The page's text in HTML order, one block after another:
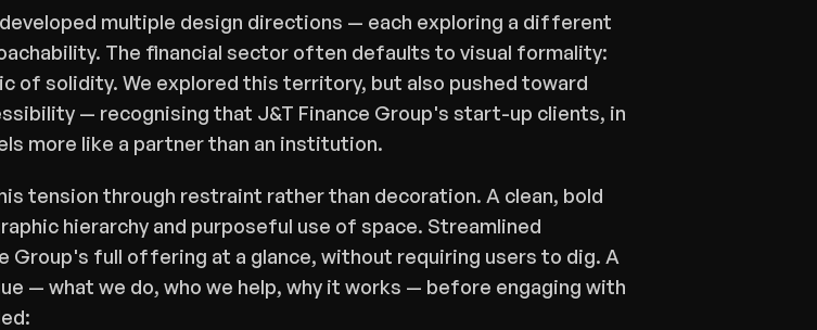
multiple design directions — each exploring a different
The financial sector often defaults to visual formality:
of solidity. We explored this territory, but also pushed toward
— recognising that J&T Finance Group's start-up clients, in
more like a partner than an institution.
tension through restraint rather than decoration. A clean, bold
hierarchy and purposeful use of space. Streamlined
Group's full offering at a glance, without requiring users to dig. A
— what we do, who we help, why it works — before engaging with